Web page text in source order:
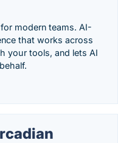
modern teams. AI-
that works across
your tools, and lets AI